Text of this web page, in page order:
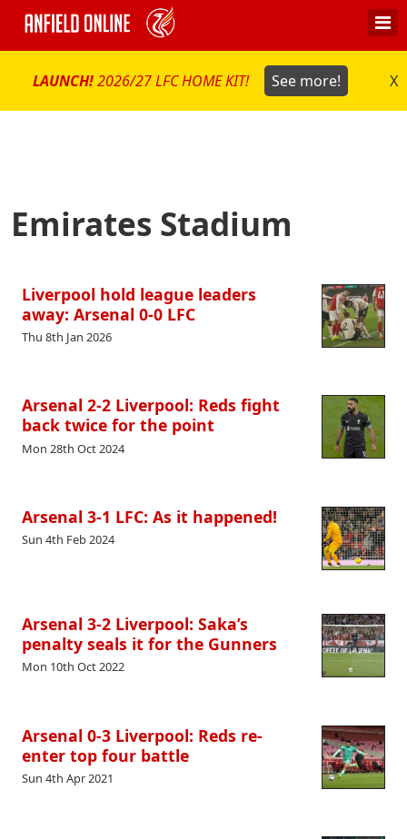
LAUNCH!2026/27 LFC HOME KIT! See more! X
Emirates Stadium
Liverpool hold league leaders
away: Arsenal 0-0 LFC
Thu 8th Jan 2026
Arsenal 2-2 Liverpool: Reds fight
back twice for the point
Mon 28th Oct 2024
Arsenal 3-1 LFC: As it happened!
Sun 4th Feb 2024
Arsenal 3-2 Liverpool: Saka’s
penalty seals it for the Gunners
Mon 10th Oct 2022
Arsenal 0-3 Liverpool: Reds re-
enter top four battle
Sun 4th Apr 2021